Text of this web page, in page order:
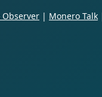
| Monero Talk